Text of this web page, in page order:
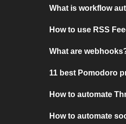
What is workflow
How to use RSS
What are
11 best Pomodoro
How to automate
How to automate